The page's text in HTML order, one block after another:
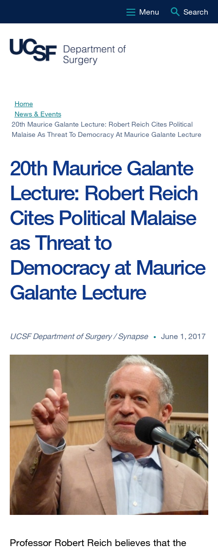
to
main
Menu Search
Breadcrumb
Home
News & Events
20th Maurice Galante Lecture: Robert Reich Cites Political
Malaise As Threat To Democracy At Maurice Galante Lecture
20th Maurice Galante
Lecture: Robert Reich
Cites Political Malaise
as Threat to
Democracy at Maurice
Galante Lecture
UCSF Department of Surgery / Synapse June 1, 2017
Professor Robert Reich believes that the